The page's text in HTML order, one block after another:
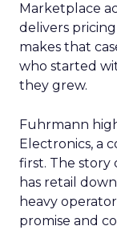
Marketplace
delivers
makes that
who started
they grew.
Fuhrmann
Electronics, a
first. The story
has retail
heavy
promise and